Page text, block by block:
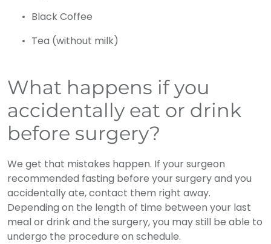
Black Coffee
Tea (without milk)
What happens if you
accidentally eat or drink
before surgery?
We get that mistakes happen. If your surgeon
recommended fasting before your surgery and you
accidentally ate, contact them right away.
Depending on the length of time between your last
meal or drink and the surgery, you may still be able to
undergo the procedure on schedule.